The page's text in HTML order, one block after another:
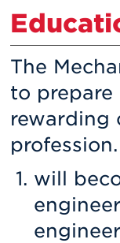
The
to prepare
rewarding
will